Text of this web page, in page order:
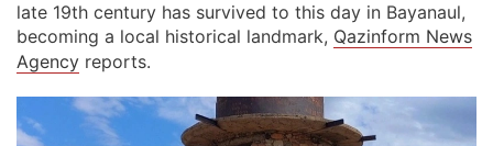
late 19th century has survived to this day in Bayanaul,
becoming a local historical landmark, Qazinform News
Agency reports.